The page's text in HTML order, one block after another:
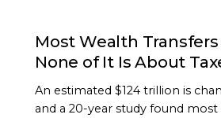
Most Wealth
None of It Is About
An estimated $124 trillion is
and a 20-year study found